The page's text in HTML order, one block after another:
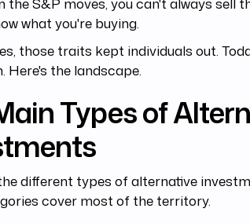
what you're buying.
those traits kept individuals out.
Here's the landscape.
Types of
different types of alternative
cover most of the territory.